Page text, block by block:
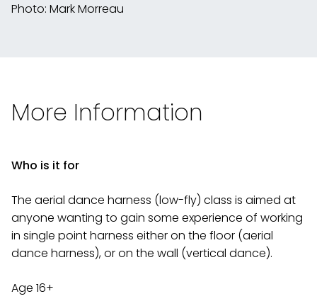
Photo: Mark Morreau
More Information
Who is it for
The aerial dance harness (low-fly) class is aimed at
anyone wanting to gain some experience of working
in single point harness either on the floor (aerial
dance harness), or on the wall (vertical dance).
Age 16+